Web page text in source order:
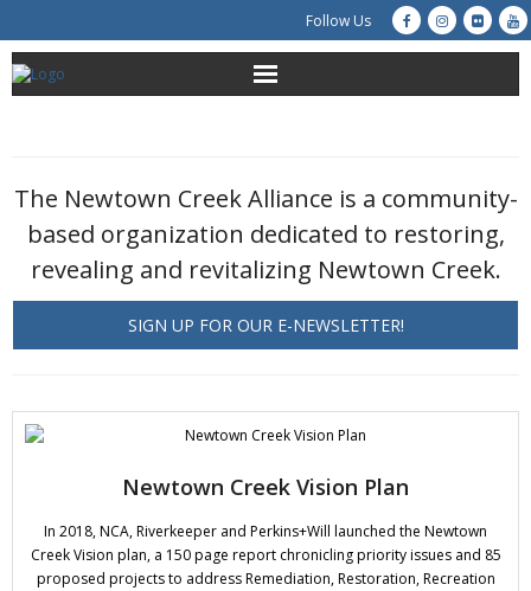
Follow Us
Education
Restoration
Creek Cam
Donate
The Newtown Creek Alliance is a community-
based organization dedicated to restoring,
revealing and revitalizing Newtown Creek.
SIGN UP FOR OUR E-NEWSLETTER!
Newtown Creek Vision Plan
In 2018, NCA, Riverkeeper and Perkins+Will launched the Newtown
Creek Vision plan, a 150 page report chronicling priority issues and 85
proposed projects to address Remediation, Restoration, Recreation